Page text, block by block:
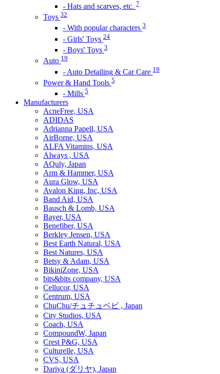
- Hats and scarves, etc. 7
Toys 32
- With popular characters 3
- Girls' Toys 24
- Boys' Toys 3
Auto 19
- Auto Detailing & Car Care 19
Power & Hand Tools 5
- Mills 5
Manufacturers
AcneFree, USA
ADIDAS
Adrianna Papell, USA
AirBorne, USA
ALFA Vitamins, USA
Always , USA
AQuly, Japan
Arm & Hammer, USA
Aura Glow, USA
Avalon King, Inc, USA
Band Aid, USA
Bausch & Lomb, USA
Bayer, USA
Benefiber, USA
Berkley Jensen, USA
Best Earth Natural, USA
Best Natures, USA
Betsy & Adam, USA
BikiniZone, USA
bits&bits company, USA
Cellucor, USA
Centrum, USA
ChuChu/チュチュベビ , Japan
City Studios, USA
Coach, USA
CompoundW, Japan
Crest P&G, USA
Culturelle, USA
CVS, USA
Dariya (ダリヤ), Japan